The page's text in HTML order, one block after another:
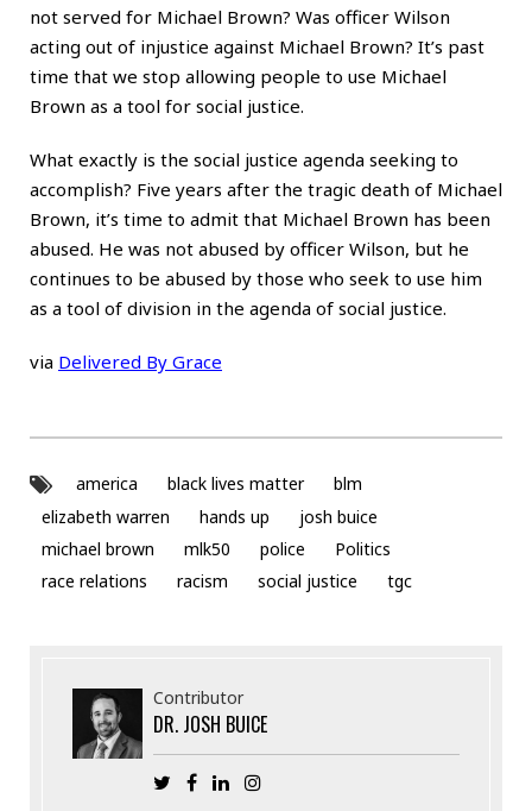
not served for Michael Brown? Was officer Wilson
acting out of injustice against Michael Brown? It’s past
time that we stop allowing people to use Michael
Brown as a tool for social justice.
What exactly is the social justice agenda seeking to
accomplish? Five years after the tragic death of Michael
Brown, it’s time to admit that Michael Brown has been
abused. He was not abused by officer Wilson, but he
continues to be abused by those who seek to use him
as a tool of division in the agenda of social justice.
via Delivered By Grace
america black lives matter
blm
elizabeth warren
hands up
josh buice
michael brown
mlk50 police
Politics
race relations
racism social justice tgc
Contributor
DR. JOSH BUICE